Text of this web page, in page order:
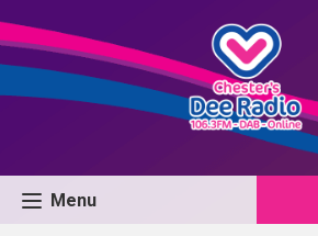
Menu